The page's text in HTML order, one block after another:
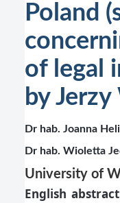
Poland
of legal
by
Dr hab. Joanna
Dr hab. Wioletta
University of
English